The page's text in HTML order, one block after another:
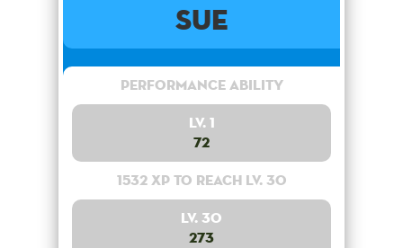
Sue
Performance Ability
Lv. 1
72
1532 XP to reach lv. 30
Lv. 30
273